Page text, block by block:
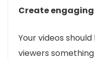
Create
Your videos
viewers